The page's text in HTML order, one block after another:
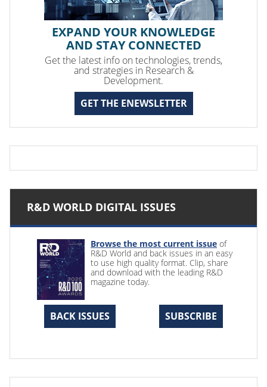
EXPAND YOUR KNOWLEDGE
AND STAY CONNECTED
Get the latest info on technologies, trends,
and strategies in Research &
Development.
GET THE ENEWSLETTER
R&D WORLD DIGITAL ISSUES
Browse the most current issue of
R&D World and back issues in an easy
to use high quality format. Clip, share
and download with the leading R&D
magazine today.
BACK ISSUES SUBSCRIBE